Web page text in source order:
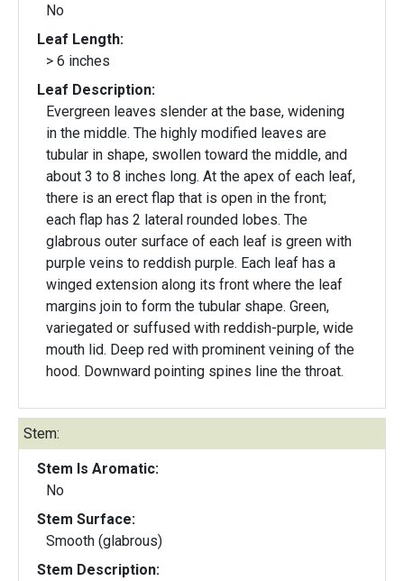
No
Leaf Length:
> 6 inches
Leaf Description:
Evergreen leaves slender at the base, widening
in the middle. The highly modified leaves are
tubular in shape, swollen toward the middle, and
about 3 to 8 inches long. At the apex of each leaf,
there is an erect flap that is open in the front;
each flap has 2 lateral rounded lobes. The
glabrous outer surface of each leaf is green with
purple veins to reddish purple. Each leaf has a
winged extension along its front where the leaf
margins join to form the tubular shape. Green,
variegated or suffused with reddish-purple, wide
mouth lid. Deep red with prominent veining of the
hood. Downward pointing spines line the throat.
Stem:
Stem Is Aromatic:
No
Stem Surface:
Smooth (glabrous)
Stem Description: